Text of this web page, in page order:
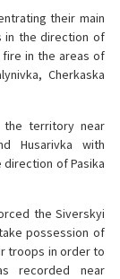
their main
in the direction of
in the areas of
Cherkaska
the territory near
Husarivka with
direction of Pasika
the Siverskyi
possession of
troops in order to
recorded near